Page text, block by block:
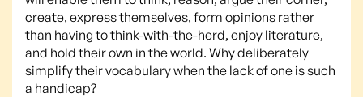
create, express themselves, form opinions rather
than having to think-with-the-herd, enjoy literature,
and hold their own in the world. Why deliberately
simplify their vocabulary when the lack of one is such
a handicap?